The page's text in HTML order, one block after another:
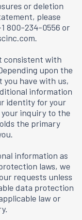
or deletion
please
800-234-0556 or
.
consistent with
upon the
have with us,
information
identity for your
inquiry to the
the primary
information as
laws, we
requests unless
data protection
law or